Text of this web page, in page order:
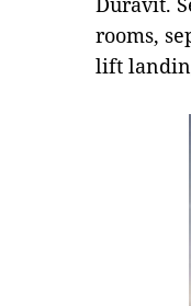
rooms,
lift